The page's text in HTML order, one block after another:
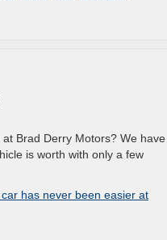
Brad Derry Motors? We have
is worth with only a few
has never been easier at